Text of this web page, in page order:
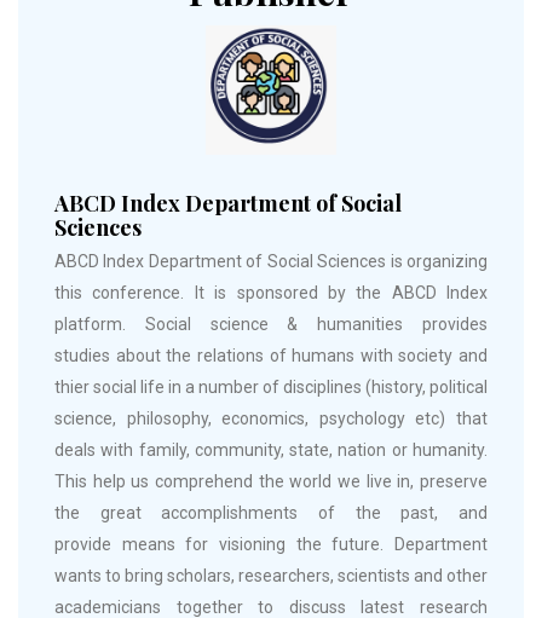
ABCD Index Department of Social
Sciences
ABCD Index Department of Social Sciences is organizing
this conference. It is sponsored by the ABCD Index
platform. Social science & humanities provides
studies about the relations of humans with society and
thier social life in a number of disciplines (history, political
science, philosophy, economics, psychology etc) that
deals with family, community, state, nation or humanity.
This help us comprehend the world we live in, preserve
the great accomplishments of the past, and
provide means for visioning the future. Department
wants to bring scholars, researchers, scientists and other
academicians together to discuss latest research